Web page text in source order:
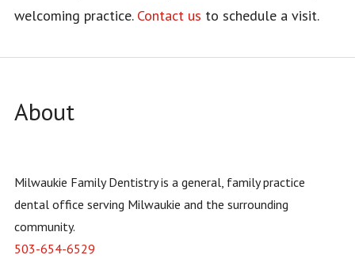
welcoming practice. Contact us to schedule a visit.
About
Milwaukie Family Dentistry is a general, family practice
dental office serving Milwaukie and the surrounding
community.
503-654-6529